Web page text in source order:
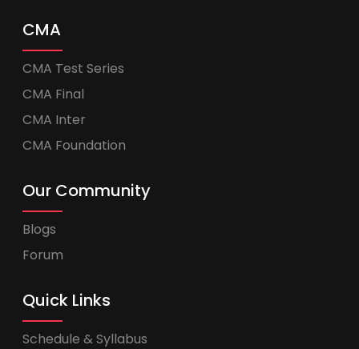
CMA
CMA Test Series
CMA Final
CMA Inter
CMA Foundation
Our Community
Blogs
Forum
Quick Links
Schedule & Syllabus